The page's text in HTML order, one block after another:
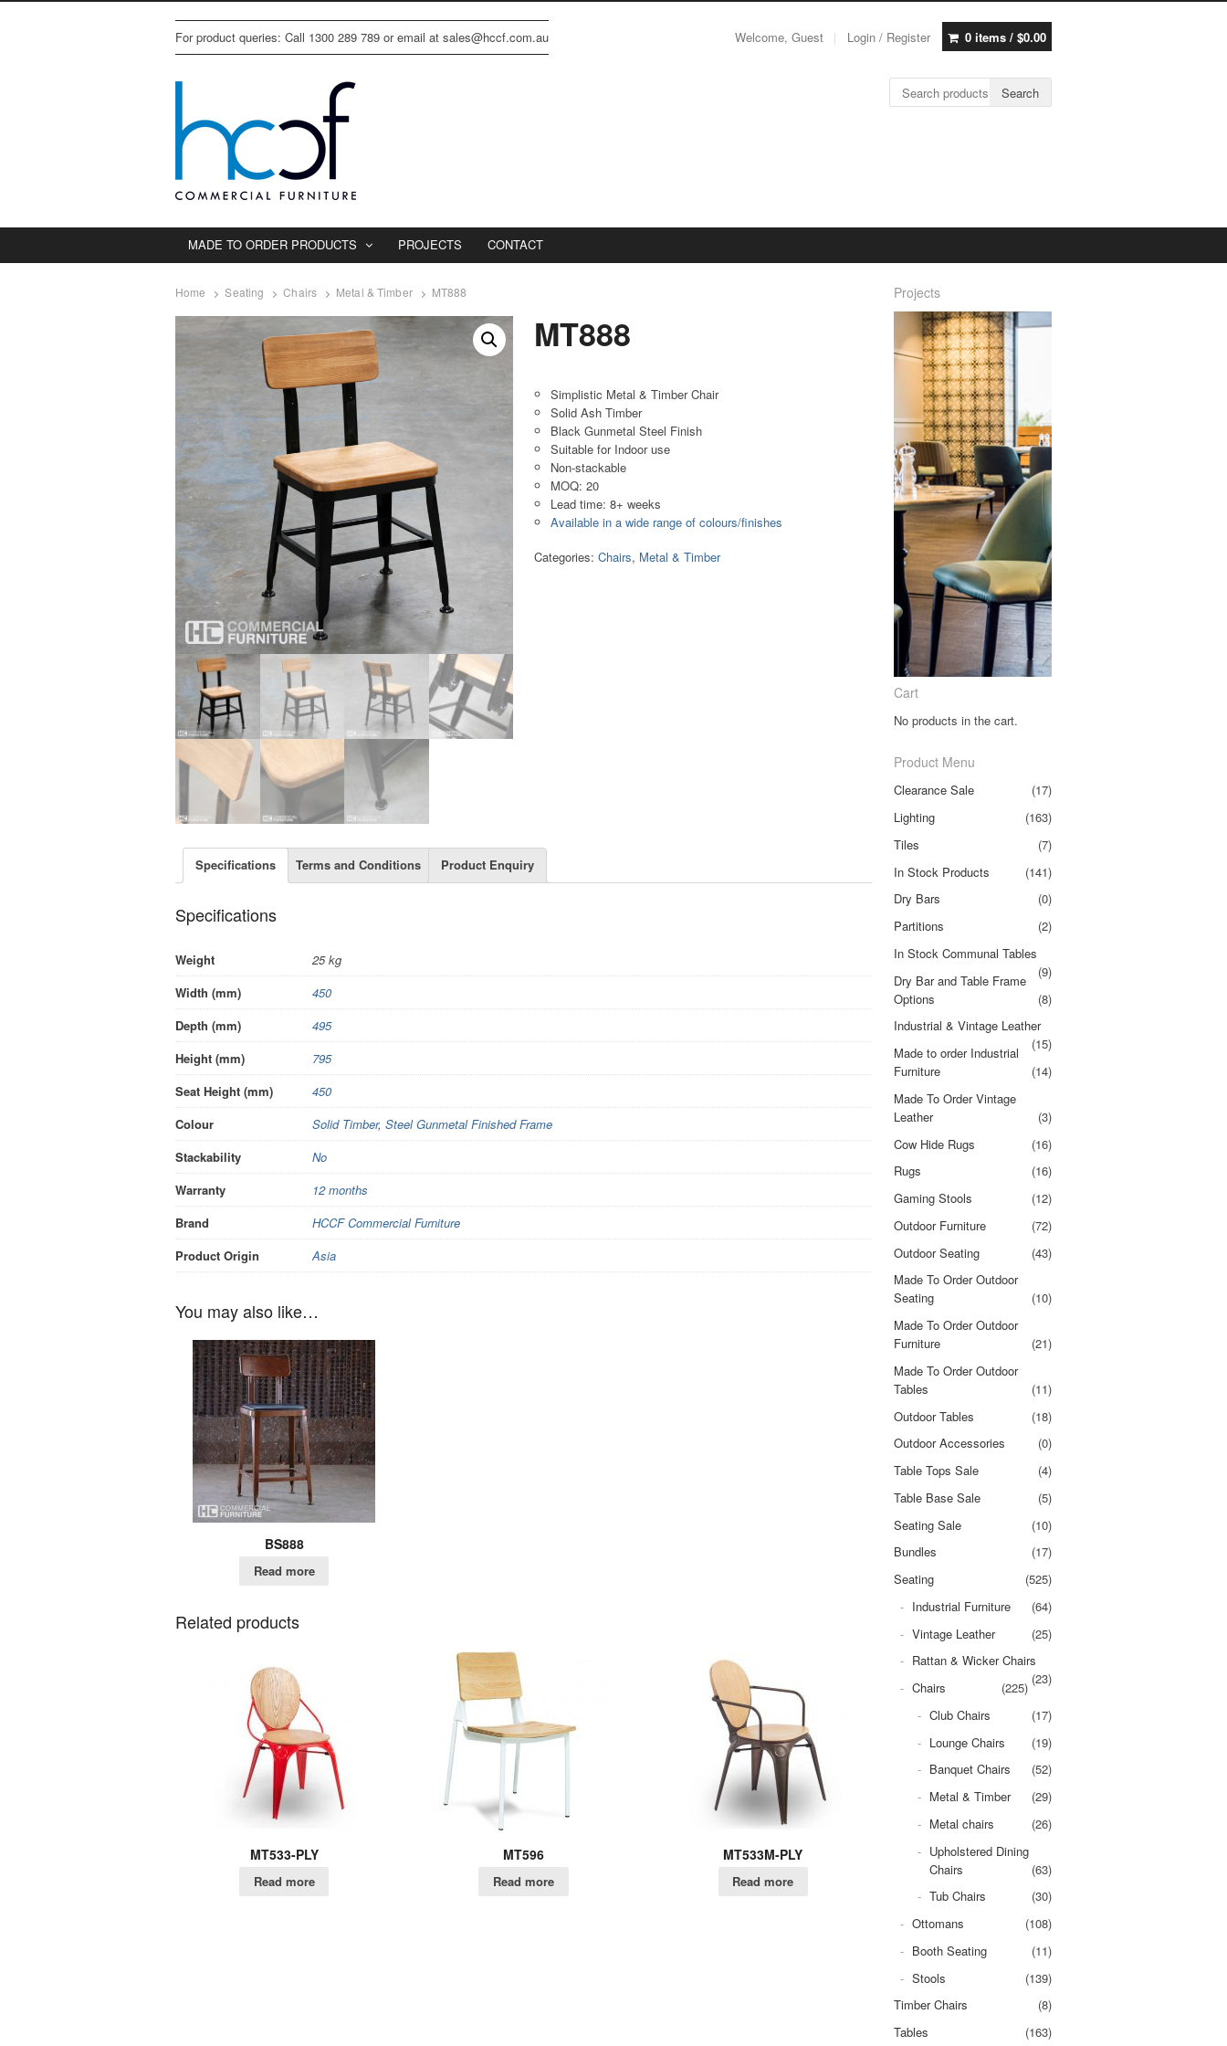
For product queries: Call 1300 289 789 or email at sales@hccf.com.au Welcome, Guest Login / Register 0 items / $0.00
Search for: Search
MADE TO ORDER PRODUCTS PROJECTS CONTACT
Home Seating Chairs Metal & Timber MT888
MT888
Simplistic Metal & Timber Chair
Solid Ash Timber
Black Gunmetal Steel Finish
Suitable for Indoor use
Non-stackable
MOQ: 20
Lead time: 8+ weeks
Available in a wide range of colours/finishes
Categories:Chairs, Metal & Timber
Specifications Terms and Conditions Product Enquiry
Specifications
Weight
25 kg
Width (mm)
450
Depth (mm)
495
Height (mm)
795
Seat Height (mm)
450
Colour
Solid Timber, Steel Gunmetal Finished Frame
Stackability
No
Warranty
12 months
Brand
HCCF Commercial Furniture
Product Origin
Asia
You may also like…
BS888
Read more
Related products
MT533-PLY
Read more
MT596
Read more
MT533M-PLY
Read more
Projects
Cart
No products in the cart.
Product Menu
Clearance Sale
(17)
Lighting
(163)
Tiles
(7)
In Stock Products
(141)
Dry Bars
(0)
Partitions
(2)
In Stock Communal Tables
(9)
Dry Bar and Table Frame
Options
(8)
Industrial & Vintage Leather
(15)
Made to order Industrial
Furniture
(14)
Made To Order Vintage
Leather
(3)
Cow Hide Rugs
(16)
Rugs
(16)
Gaming Stools
(12)
Outdoor Furniture
(72)
Outdoor Seating
(43)
Made To Order Outdoor
Seating
(10)
Made To Order Outdoor
Furniture
(21)
Made To Order Outdoor
Tables
(11)
Outdoor Tables
(18)
Outdoor Accessories
(0)
Table Tops Sale
(4)
Table Base Sale
(5)
Seating Sale
(10)
Bundles
(17)
Seating
(525)
Industrial Furniture
(64)
Vintage Leather
(25)
Rattan & Wicker Chairs
(23)
Chairs
(225)
Club Chairs
(17)
Lounge Chairs
(19)
Banquet Chairs
(52)
Metal & Timber
(29)
Metal chairs
(26)
Upholstered Dining
Chairs
(63)
Tub Chairs
(30)
Ottomans
(108)
Booth Seating
(11)
Stools
(139)
Timber Chairs
(8)
Tables
(163)